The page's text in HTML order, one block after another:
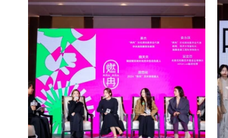
London with early 20th-
suggesting that cities can
typical urban forms, what
further observes that
civilizations through
cities marks a critical shift
geo-civilized societies.